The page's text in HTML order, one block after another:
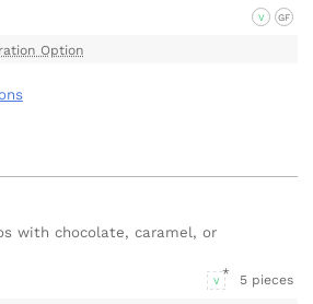
V GF
Option
with chocolate, caramel, or
V 5 pieces